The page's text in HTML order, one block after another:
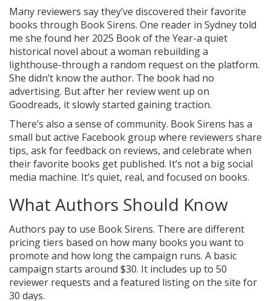
Many reviewers say they’ve discovered their favorite
books through Book Sirens. One reader in Sydney told
me she found her 2025 Book of the Year-a quiet
historical novel about a woman rebuilding a
lighthouse-through a random request on the platform.
She didn’t know the author. The book had no
advertising. But after her review went up on
Goodreads, it slowly started gaining traction.
There’s also a sense of community. Book Sirens has a
small but active Facebook group where reviewers share
tips, ask for feedback on reviews, and celebrate when
their favorite books get published. It’s not a big social
media machine. It’s quiet, real, and focused on books.
What Authors Should Know
Authors pay to use Book Sirens. There are different
pricing tiers based on how many books you want to
promote and how long the campaign runs. A basic
campaign starts around $30. It includes up to 50
reviewer requests and a featured listing on the site for
30 days.